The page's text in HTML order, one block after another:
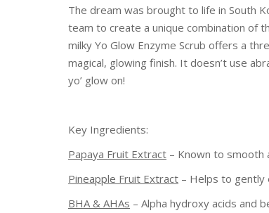
The dream was brought to life in South
team to create a unique combination of
milky Yo Glow Enzyme Scrub offers a
magical, glowing finish. It doesn’t use
yo’ glow on!
Key Ingredients:
Papaya Fruit Extract – Known to smooth
Pineapple Fruit Extract – Helps to gently
BHA & AHAs – Alpha hydroxy acids and